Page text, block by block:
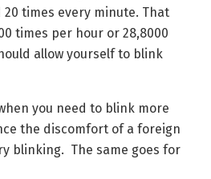
20 times every minute. That
times per hour or 28,8000
allow yourself to blink
you need to blink more
the discomfort of a foreign
blinking. The same goes for